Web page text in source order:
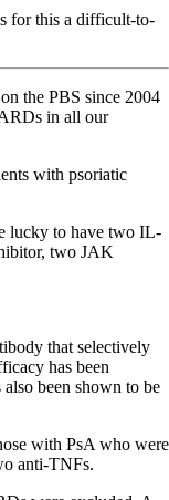
for this a difficult-to-
the PBS since 2004
in all our
with psoriatic
lucky to have two IL-
two JAK
that selectively
has been
been shown to be
with PsA who were
anti-TNFs.